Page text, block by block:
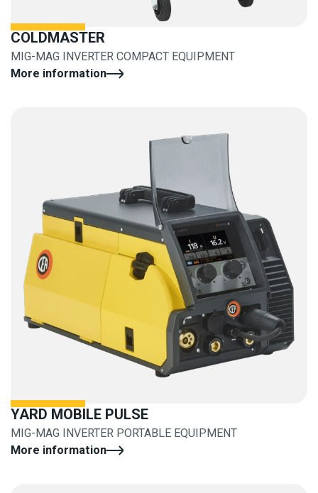
COLDMASTER
MIG-MAG INVERTER COMPACT EQUIPMENT
More information
YARD MOBILE PULSE
MIG-MAG INVERTER PORTABLE EQUIPMENT
More information